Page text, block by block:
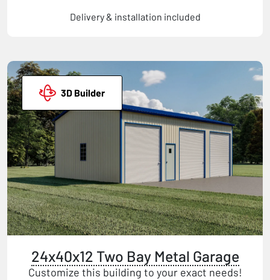
Delivery & installation included
3D Builder
24x40x12 Two Bay Metal Garage
Customize this building to your exact needs!